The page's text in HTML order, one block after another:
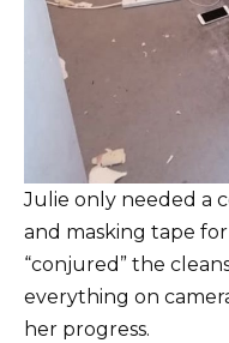
Julie only needed a
and masking tape
“conjured” the
everything on
her progress.